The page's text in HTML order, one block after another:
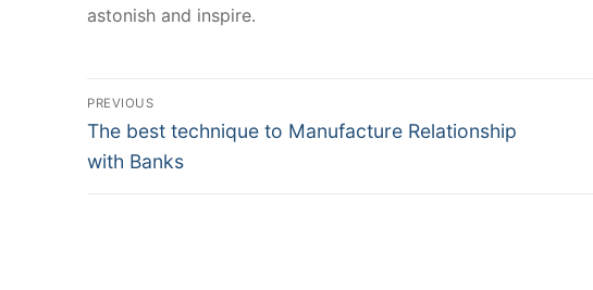
astonish and inspire.
Post
navigation
PREVIOUS
Previous
post:
The best technique to Manufacture Relationship
with Banks